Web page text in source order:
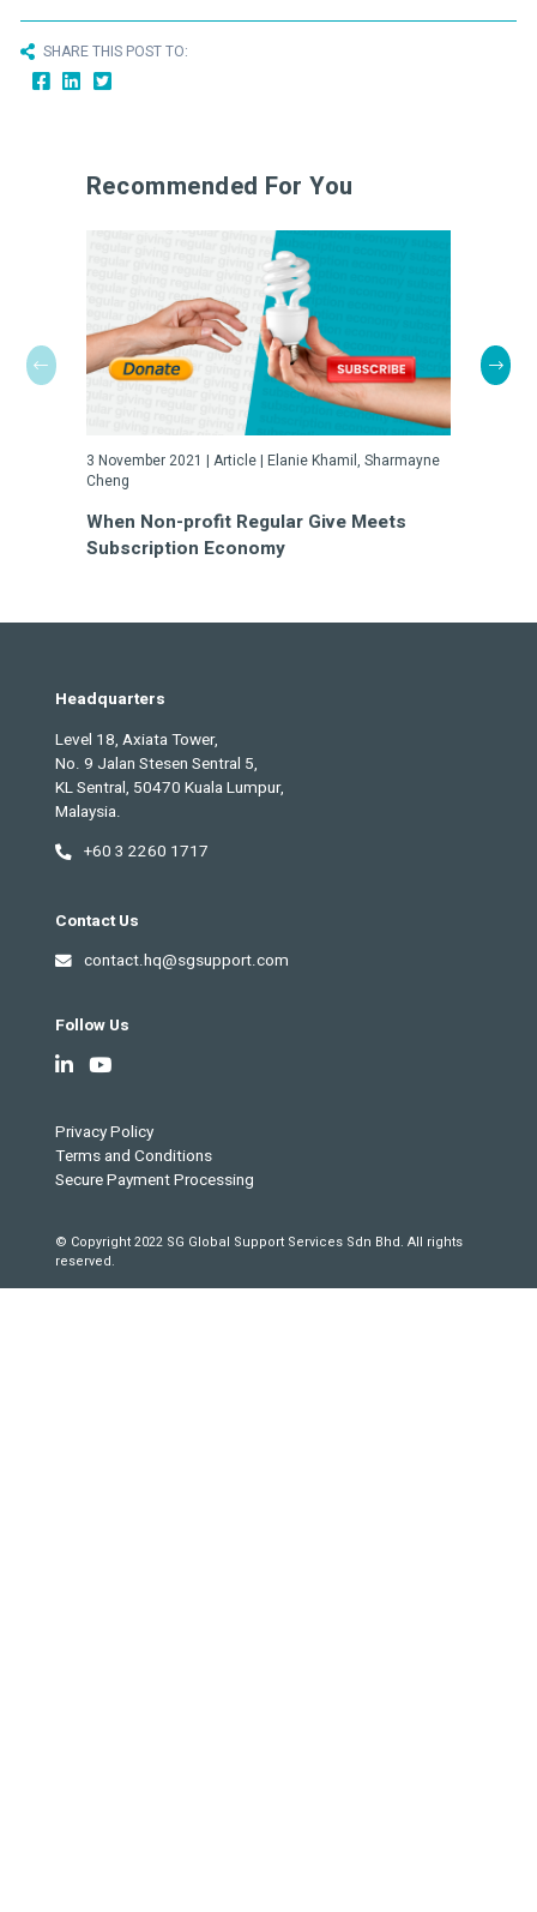
SHARE THIS POST TO:
Recommended For You
3 November 2021 | Article| Elanie Khamil, Sharmayne
Cheng
When Non-profit Regular Give Meets
Subscription Economy
Headquarters
Level 18, Axiata Tower,
No. 9 Jalan Stesen Sentral 5,
KL Sentral, 50470 Kuala Lumpur,
Malaysia.
+60 3 2260 1717
Contact Us
contact.hq@sgsupport.com
Follow Us
Privacy Policy
Terms and Conditions
Secure Payment Processing
© Copyright 2022 SG Global Support Services Sdn Bhd. All rights
reserved.